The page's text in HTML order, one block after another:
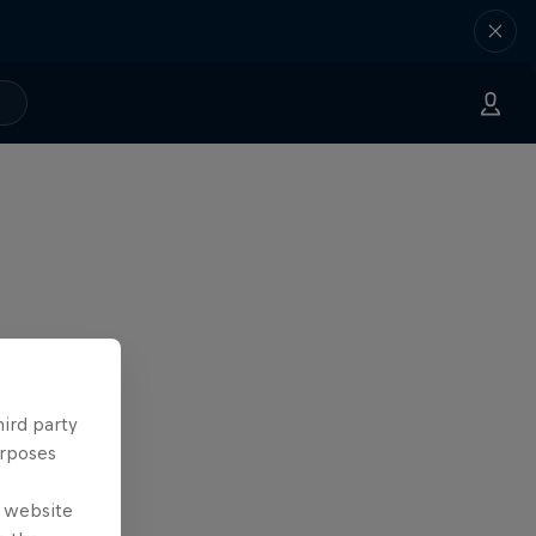
party
website